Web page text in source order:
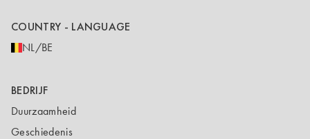
COUNTRY - LANGUAGE
NL/BE
BEDRIJF
Duurzaamheid
Geschiedenis